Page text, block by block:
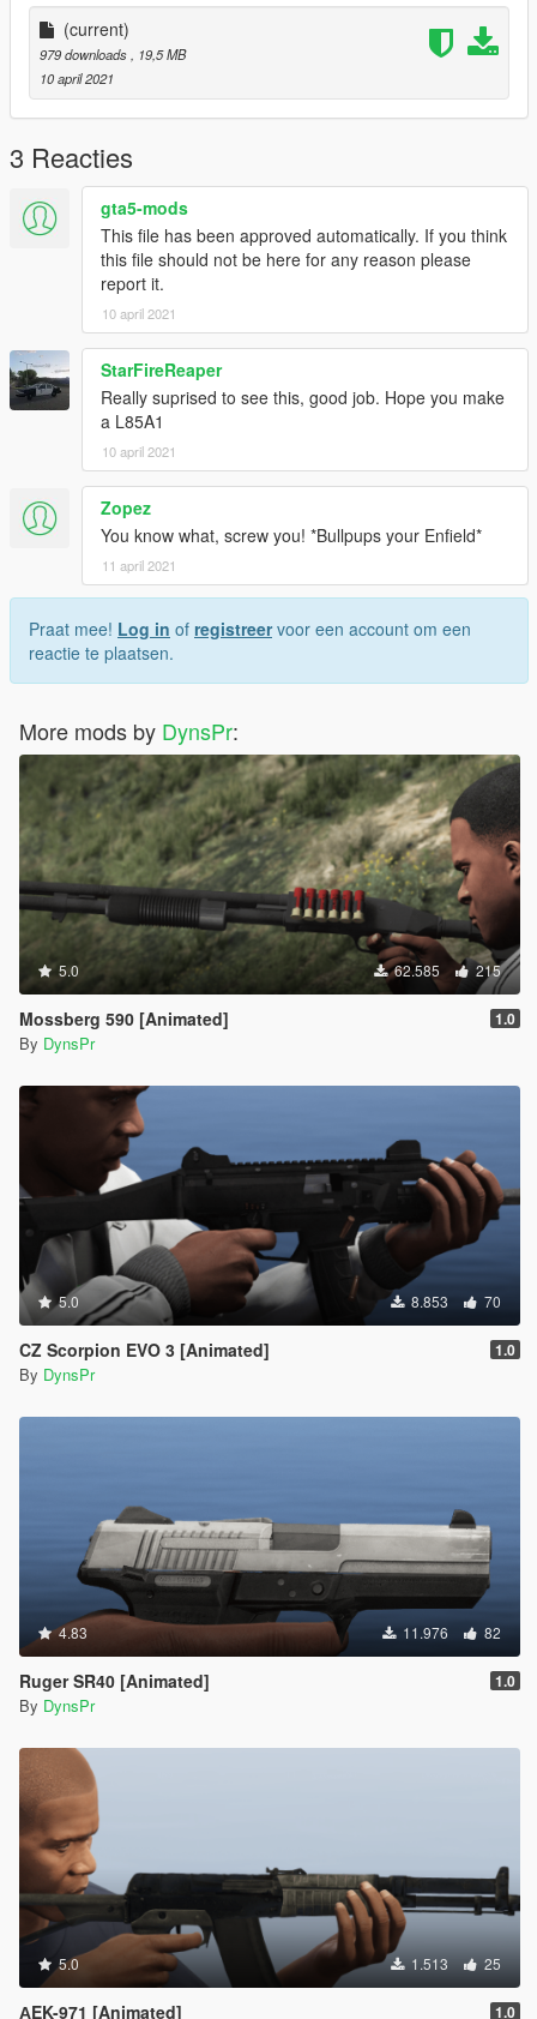
(current)
979 downloads, 19,5 MB
10 april 2021
3 Reacties
gta5-mods
This file has been approved automatically. If you think
this file should not be here for any reason please
report it.
10 april 2021
StarFireReaper
Really suprised to see this, good job. Hope you make
a L85A1
10 april 2021
Zopez
You know what, screw you! *Bullpups your Enfield*
11 april 2021
Praat mee! Log in of registreervoor een account om een
reactie te plaatsen.
More mods by DynsPr:
5.0 62.585 215
Mossberg 590 [Animated] 1.0
By DynsPr
5.0 8.853 70
CZ Scorpion EVO 3 [Animated] 1.0
By DynsPr
4.83 11.976 82
Ruger SR40 [Animated] 1.0
By DynsPr
5.0 1.513 25
АEK-971 [Animated] 1.0